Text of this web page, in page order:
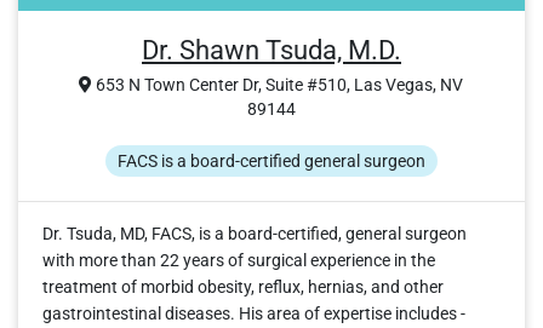
Dr. Shawn Tsuda, M.D.
653 N Town Center Dr, Suite #510, Las Vegas, NV
89144
FACS is a board-certified general surgeon
Dr. Tsuda, MD, FACS, is a board-certified, general surgeon
with more than 22 years of surgical experience in the
treatment of morbid obesity, reflux, hernias, and other
gastrointestinal diseases. His area of expertise includes -